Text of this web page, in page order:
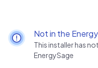
Not in the
This installer has
EnergySage